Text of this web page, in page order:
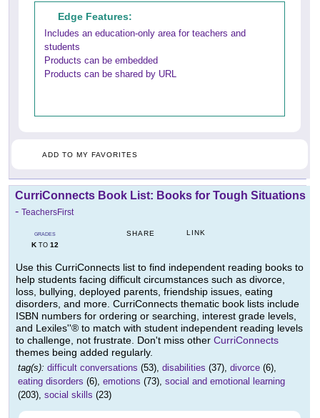
Edge Features:
Includes an education-only area for teachers and
students
Products can be embedded
Products can be shared by URL
ADD TO MY FAVORITES
CurriConnects Book List: Books for Tough Situations
- TeachersFirst
GRADES
KTO 12
SHARE LINK
Use this CurriConnects list to find independent reading books to
help students facing difficult circumstances such as divorce,
loss, bullying, deployed parents, friendship issues, eating
disorders, and more. CurriConnects thematic book lists include
ISBN numbers for ordering or searching, interest grade levels,
and Lexiles''® to match with student independent reading levels
to challenge, not frustrate. Don't miss other CurriConnects
themes being added regularly.
tag(s): difficult conversations (53), disabilities (37), divorce (6),
eating disorders (6), emotions (73), social and emotional learning
(203), social skills (23)